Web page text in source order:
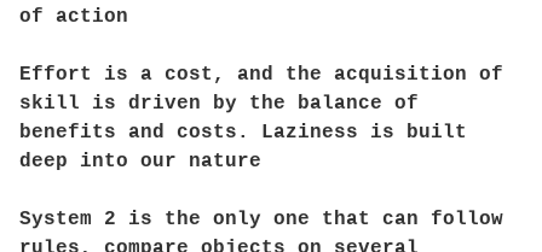
of action
Effort is a cost, and the acquisition of
skill is driven by the balance of
benefits and costs. Laziness is built
deep into our nature
System 2 is the only one that can follow